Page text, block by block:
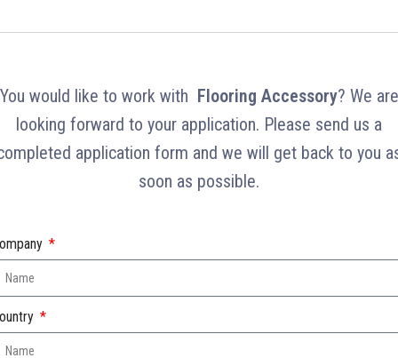
You would like to work with Flooring Accessory? We are
looking forward to your application. Please send us a
application form and we will get back to you
soon as possible.